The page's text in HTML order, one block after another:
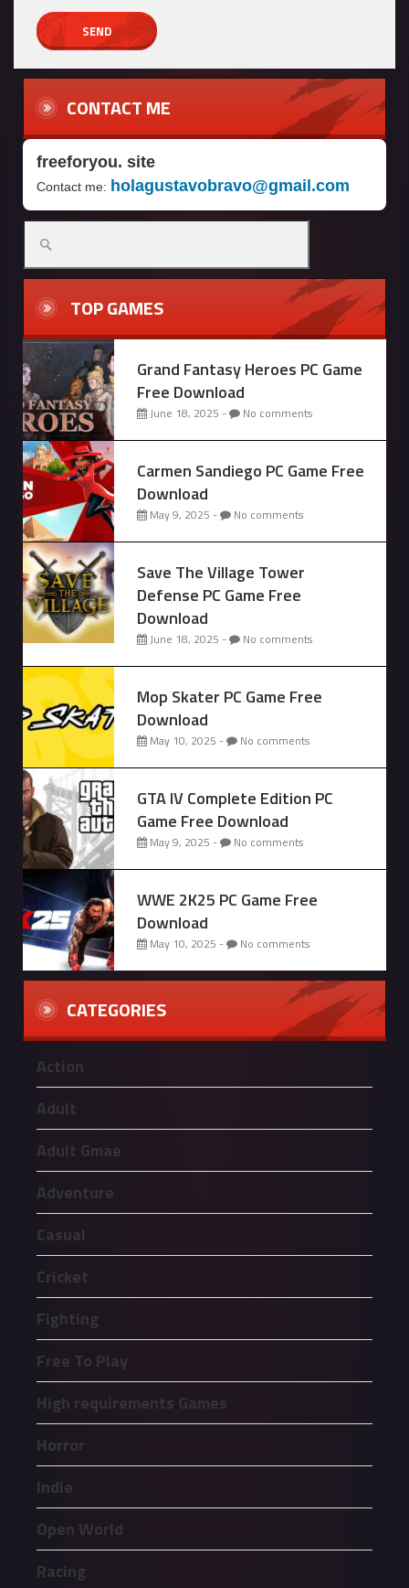
CONTACT ME
freeforyou. site
Contact me: holagustavobravo@gmail.com
Search
for:
TOP GAMES
Grand Fantasy Heroes PC Game
Free Download
June 18, 2025 - No comments
Carmen Sandiego PC Game Free
Download
May 9, 2025 - No comments
Save The Village Tower
Defense PC Game Free
Download
June 18, 2025 - No comments
Mop Skater PC Game Free
Download
May 10, 2025 - No comments
GTA IV Complete Edition PC
Game Free Download
May 9, 2025 - No comments
WWE 2K25 PC Game Free
Download
May 10, 2025 - No comments
CATEGORIES
Action
Adult
Adult Gmae
Adventure
Casual
Cricket
Fighting
Free To Play
High requirements Games
Horror
Indie
Open World
Racing